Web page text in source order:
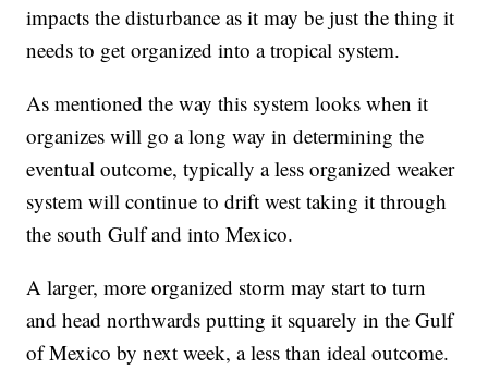
impacts the disturbance as it may be just the thing it
needs to get organized into a tropical system.
As mentioned the way this system looks when it
organizes will go a long way in determining the
eventual outcome, typically a less organized weaker
system will continue to drift west taking it through
the south Gulf and into Mexico.
A larger, more organized storm may start to turn
and head northwards putting it squarely in the Gulf
of Mexico by next week, a less than ideal outcome.